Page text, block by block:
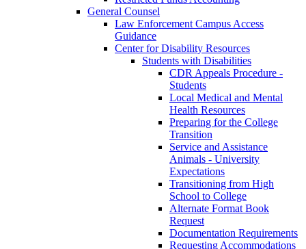
General Counsel
Law Enforcement Campus Access
Guidance
Center for Disability Resources
Students with Disabilities
CDR Appeals Procedure -
Students
Local Medical and Mental
Health Resources
Preparing for the College
Transition
Service and Assistance
Animals - University
Expectations
Transitioning from High
School to College
Alternate Format Book
Request
Documentation Requirements
Requesting Accommodations